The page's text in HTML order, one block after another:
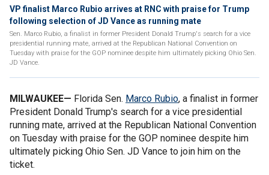
VP finalist Marco Rubio arrives at RNC with praise for Trump
following selection of JD Vance as running mate
Sen. Marco Rubio, a finalist in former President Donald Trump's search for a vice
presidential running mate, arrived at the Republican National Convention on
Tuesday with praise for the GOP nominee despite him ultimately picking Ohio Sen.
JD Vance.
MILWAUKEE— Florida Sen. Marco Rubio, a finalist in former
President Donald Trump's search for a vice presidential
running mate, arrived at the Republican National Convention
on Tuesday with praise for the GOP nominee despite him
ultimately picking Ohio Sen. JD Vance to join him on the
ticket.